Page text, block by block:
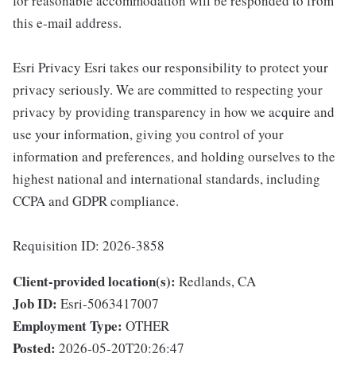
this e-mail address.
Esri Privacy Esri takes our responsibility to protect your
privacy seriously. We are committed to respecting your
privacy by providing transparency in how we acquire and
use your information, giving you control of your
information and preferences, and holding ourselves to the
highest national and international standards, including
CCPA and GDPR compliance.
Requisition ID: 2026-3858
Client-provided location(s): Redlands, CA
Job ID: Esri-5063417007
Employment Type: OTHER
Posted: 2026-05-20T20:26:47